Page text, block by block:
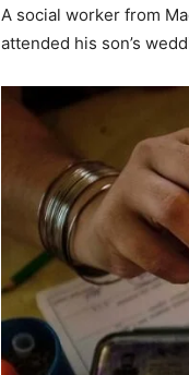
A social worker from
attended his son’s